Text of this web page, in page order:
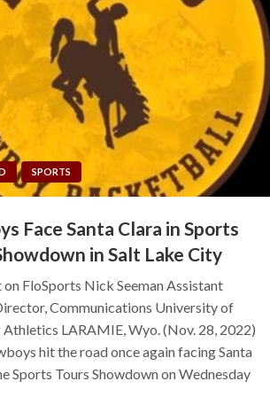
SPORTS
Face Santa Clara in Sports
in Salt Lake City
on FloSports Nick Seeman Assistant
Communications University of
LARAMIE, Wyo. (Nov. 28, 2022)
hit the road once again facing Santa
Sports Tours Showdown on Wednesday